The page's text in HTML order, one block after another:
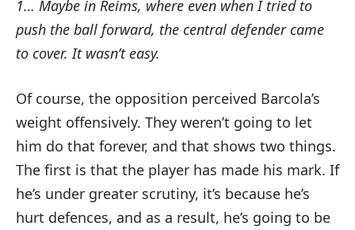
1… Maybe in Reims, where even when I tried to
push the ball forward, the central defender came
to cover. It wasn’t easy.
Of course, the opposition perceived Barcola’s
weight offensively. They weren’t going to let
him do that forever, and that shows two things.
The first is that the player has made his mark. If
he’s under greater scrutiny, it’s because he’s
hurt defences, and as a result, he’s going to be